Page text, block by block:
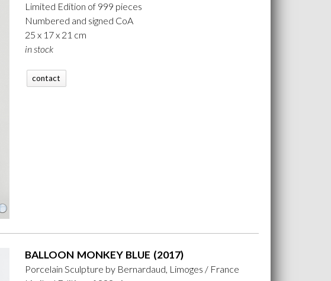
Limited Edition of 999 pieces
Numbered and signed CoA
25 x 17 x 21 cm
in stock
contact
BALLOON MONKEY BLUE (2017)
Porcelain Sculpture by Bernardaud, Limoges / France